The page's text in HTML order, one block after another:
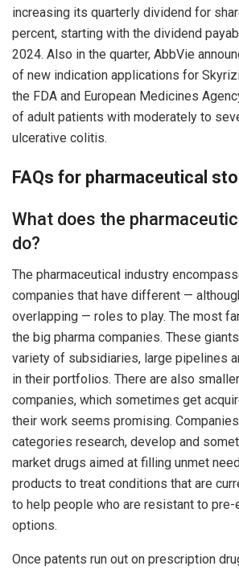
increasing its quarterly dividend for
percent, starting with the dividend
2024. Also in the quarter, AbbVie
of new indication applications for
the FDA and European Medicines
of adult patients with moderately to
ulcerative colitis.
FAQs for pharmaceutical
What does the
do?
The pharmaceutical industry
companies that have different —
overlapping — roles to play. The most
the big pharma companies. These
variety of subsidiaries, large pipelines
in their portfolios. There are also
companies, which sometimes get
their work seems promising.
categories research, develop and
market drugs aimed at filling unmet
products to treat conditions that are
to help people who are resistant to
options.
Once patents run out on prescription